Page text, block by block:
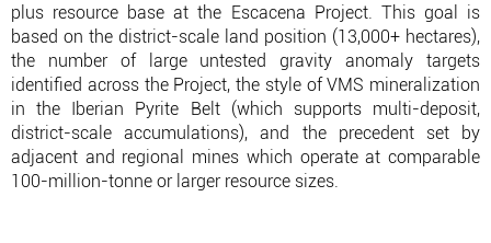
plus resource base at the Escacena Project. This goal is
based on the district-scale land position (13,000+ hectares),
the number of large untested gravity anomaly targets
identified across the Project, the style of VMS mineralization
in the Iberian Pyrite Belt (which supports multi-deposit,
district-scale accumulations), and the precedent set by
adjacent and regional mines which operate at comparable
100-million-tonne or larger resource sizes.